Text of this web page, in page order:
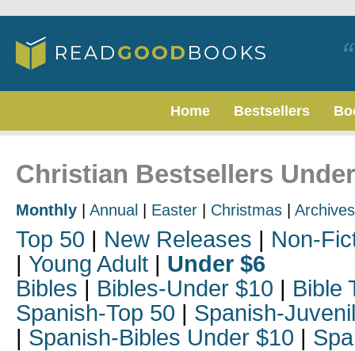
Home Bestsellers
Christian Bestsellers
Monthly Annual Easter Christmas Archives
Top 50 | New Releases | Non-
| Young Adult | Under $6
Bibles | Bibles-Under $10 | Bible
Spanish-Top 50 | Spanish-
| Spanish-Bibles Under $10 |